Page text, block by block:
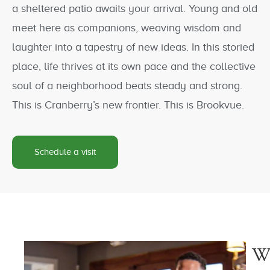
a sheltered patio awaits your arrival. Young and old
meet here as companions, weaving wisdom and
laughter into a tapestry of new ideas. In this storied
place, life thrives at its own pace and the collective
soul of a neighborhood beats steady and strong.
This is Cranberry’s new frontier. This is Brookvue.
Schedule a visit